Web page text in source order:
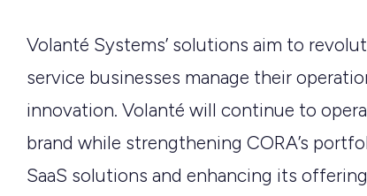
Volanté Systems’ solutions aim to
service businesses manage their
innovation. Volanté will continue to
brand while strengthening CORA’s
SaaS solutions and enhancing its offering